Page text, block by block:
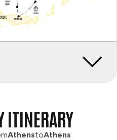
ITINERARY
AthenstoAthens